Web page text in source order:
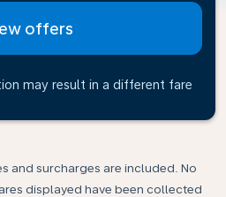
offers
may result in a different fare
and surcharges are included. No
displayed have been collected